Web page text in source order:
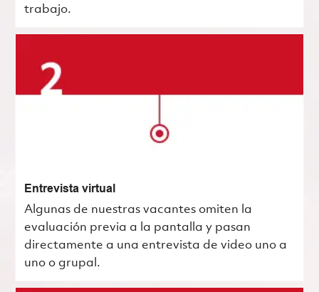
trabajo.
Entrevista virtual
Algunas de nuestras vacantes omiten la
evaluación previa a la pantalla y pasan
directamente a una entrevista de video uno a
uno o grupal.